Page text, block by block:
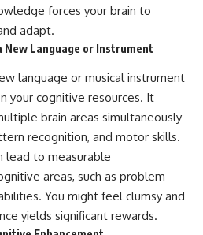
forces your brain to
adapt.
Language or Instrument
language or musical instrument
your cognitive resources. It
brain areas simultaneously
recognition, and motor skills.
lead to measurable
areas, such as problem-
You might feel clumsy and
yields significant rewards.